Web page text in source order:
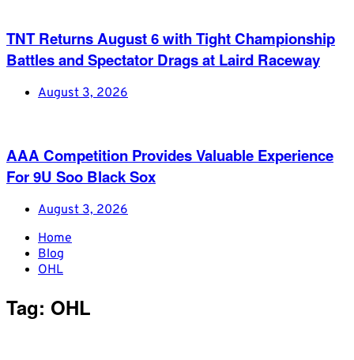
TNT Returns August 6 with Tight Championship
Battles and Spectator Drags at Laird Raceway
August 3, 2026
AAA Competition Provides Valuable Experience
For 9U Soo Black Sox
August 3, 2026
Home
Blog
OHL
Tag: OHL